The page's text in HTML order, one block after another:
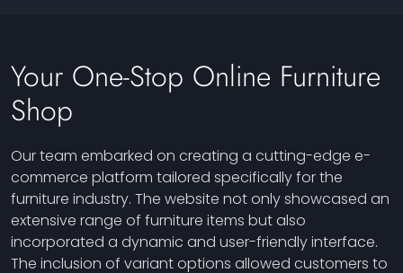
Your One-Stop Online Furniture
Shop
Our team embarked on creating a cutting-edge e-
commerce platform tailored specifically for the
furniture industry. The website not only showcased an
extensive range of furniture items but also
incorporated a dynamic and user-friendly interface.
The inclusion of variant options allowed customers to